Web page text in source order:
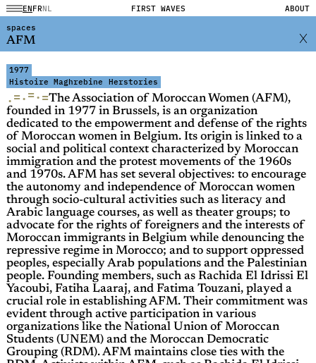
ENFRNL FIRST WAVES
ABOUT
spaces
AFM
1977
Histoire Maghrebine
Herstories
·=·=·=The Association of Moroccan Women (AFM),
founded in 1977 in Brussels, is an organization
dedicated to the empowerment and defense of the rights
of Moroccan women in Belgium. Its origin is linked to a
social and political context characterized by Moroccan
immigration and the protest movements of the 1960s
and 1970s. AFM has set several objectives: to encourage
the autonomy and independence of Moroccan women
through socio-cultural activities such as literacy and
Arabic language courses, as well as theater groups; to
advocate for the rights of foreigners and the interests of
Moroccan immigrants in Belgium while denouncing the
repressive regime in Morocco; and to support oppressed
peoples, especially Arab populations and the Palestinian
people. Founding members, such as Rachida El Idrissi El
Yacoubi, Fatiha Laaraj, and Fatima Touzani, played a
crucial role in establishing AFM. Their commitment was
evident through active participation in various
organizations like the National Union of Moroccan
Students (UNEM) and the Moroccan Democratic
Grouping (RDM). AFM maintains close ties with the